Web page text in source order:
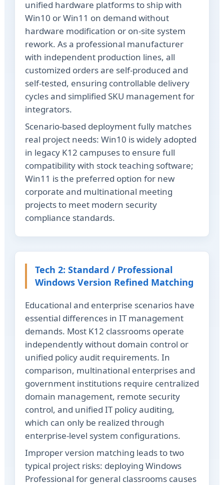
unified hardware platforms to ship with
Win10 or Win11 on demand without
hardware modification or on-site system
rework. As a professional manufacturer
with independent production lines, all
customized orders are self-produced and
self-tested, ensuring controllable delivery
cycles and simplified SKU management for
integrators.
Scenario-based deployment fully matches
real project needs: Win10 is widely adopted
in legacy K12 campuses to ensure full
compatibility with stock teaching software;
Win11 is the preferred option for new
corporate and multinational meeting
projects to meet modern security
compliance standards.
Tech 2: Standard / Professional
Windows Version Refined Matching
Educational and enterprise scenarios have
essential differences in IT management
demands. Most K12 classrooms operate
independently without domain control or
unified policy audit requirements. In
comparison, multinational enterprises and
government institutions require centralized
domain management, remote security
control, and unified IT policy auditing,
which can only be realized through
enterprise-level system configurations.
Improper version matching leads to two
typical project risks: deploying Windows
Professional for general classrooms causes